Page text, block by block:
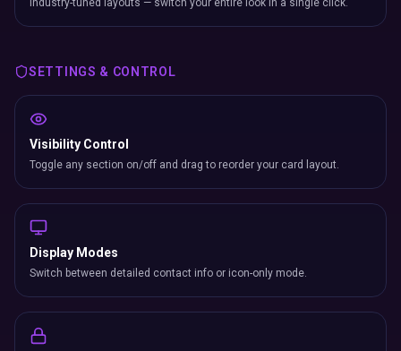
Industry-tuned layouts — switch your entire look in a single click.
SETTINGS & CONTROL
Visibility Control
Toggle any section on/off and drag to reorder your card layout.
Display Modes
Switch between detailed contact info or icon-only mode.